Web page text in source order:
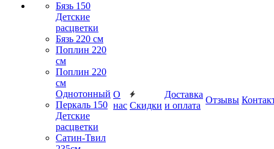
Бязь 150
Детские
расцветки
Бязь 220 см
Поплин 220
см
Поплин 220
см
Однотонный
Перкаль 150
Детские
расцветки
Сатин-Твил
О
нас Скидки
Доставка
и оплата
Отзывы